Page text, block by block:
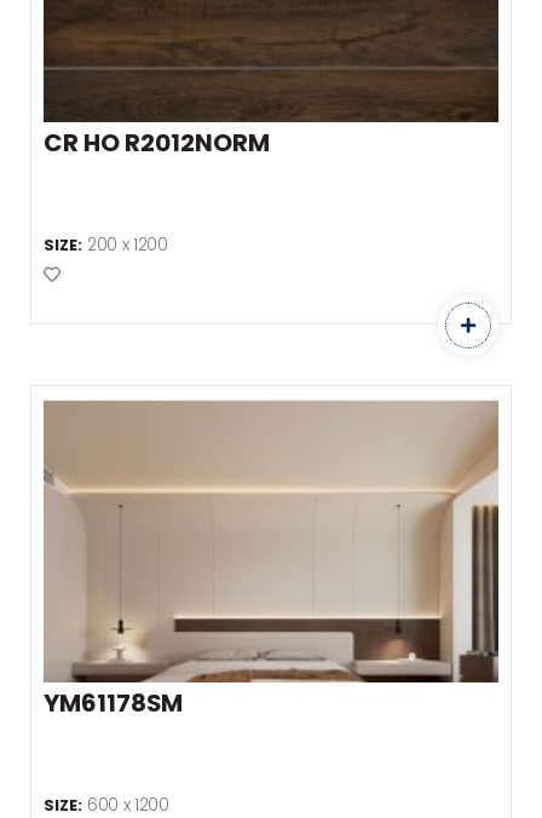
CR HO R2012NORM
SIZE: 200 x 1200
Add to Favourites
YM61178SM
SIZE: 600 x 1200